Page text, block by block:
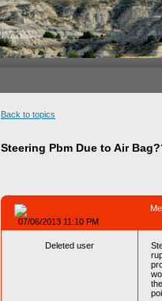
Back to topics
Steering Pbm Due to Air
07/06/2013 11:10 PM
Deleted user